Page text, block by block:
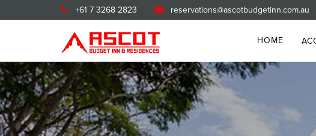
+61 7 3268 2823 reservations@ascotbudgetinn.com.au
HOME